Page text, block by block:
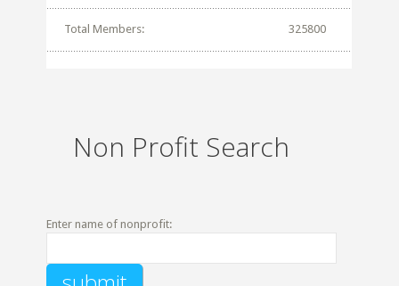
Total Members: 325800
Non Profit Search
Enter name of nonprofit: